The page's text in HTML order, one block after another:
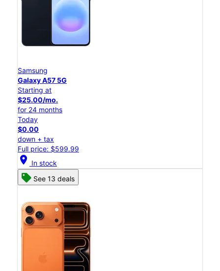
Samsung
Galaxy A57 5G
Starting at
$25.00/mo.
for 24 months
Today
$0.00
down + tax
Full price: $599.99
location_on In stock
See 13 deals